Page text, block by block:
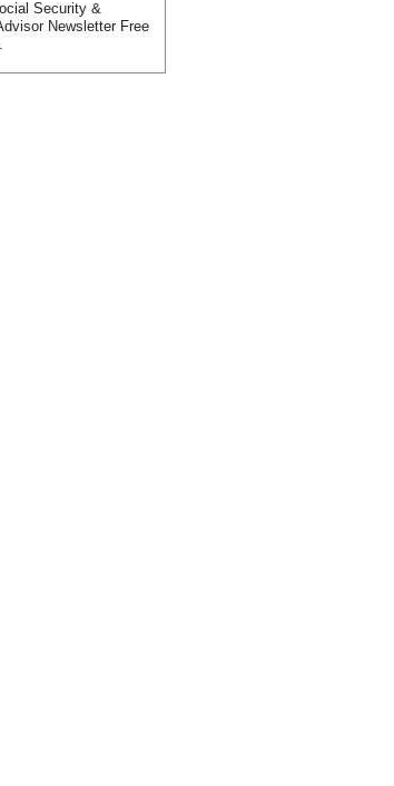
Security &
Newsletter Free